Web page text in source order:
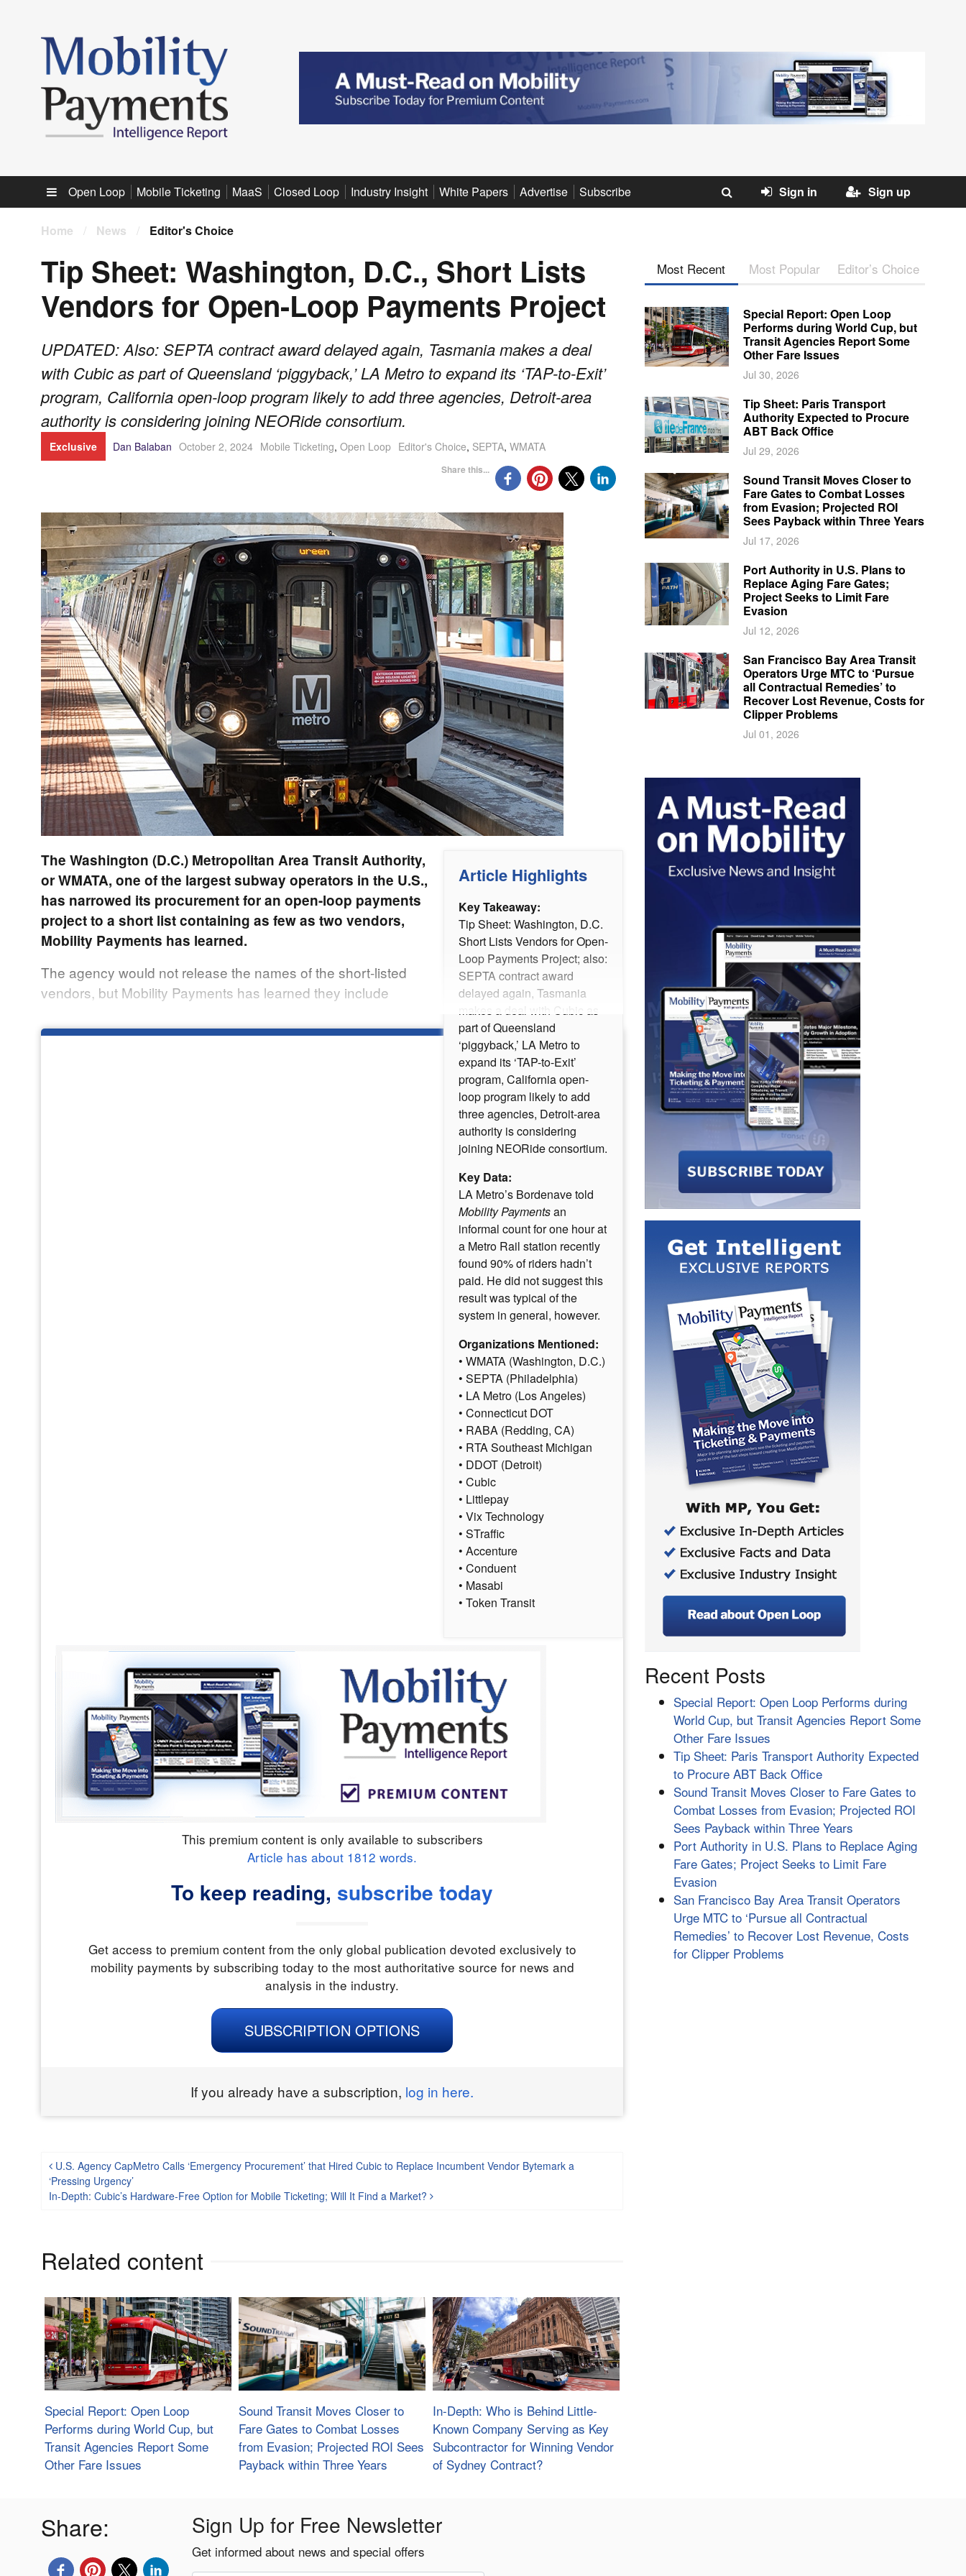
Sub menu
Open Loop Mobile Ticketing MaaS Closed Loop Industry Insight White Papers Advertise Subscribe Sign in Sign up
Home / News / Editor's Choice
Tip Sheet: Washington, D.C., Short Lists
Vendors for Open-Loop Payments Project
UPDATED: Also: SEPTA contract award delayed again, Tasmania makes a deal
with Cubic as part of Queensland ‘piggyback,’ LA Metro to expand its ‘TAP-to-Exit’
program, California open-loop program likely to add three agencies, Detroit-area
authority is considering joining NEORide consortium.
Exclusive Dan Balaban October 2, 2024 Mobile Ticketing, Open Loop Editor's Choice, SEPTA, WMATA
Share this...
Article Highlights
Key Takeaway:
Tip Sheet: Washington, D.C.
Short Lists Vendors for Open-
Loop Payments Project; also:
SEPTA contract award
delayed again, Tasmania
makes a deal with Cubic as
part of Queensland
‘piggyback,’ LA Metro to
expand its ‘TAP-to-Exit’
program, California open-
loop program likely to add
three agencies, Detroit-area
authority is considering
joining NEORide consortium.
Key Data:
LA Metro’s Bordenave told
Mobility Paymentsan
informal count for one hour at
a Metro Rail station recently
found 90% of riders hadn’t
paid. He did not suggest this
result was typical of the
system in general, however.
Organizations Mentioned:
• WMATA (Washington, D.C.)
• SEPTA (Philadelphia)
• LA Metro (Los Angeles)
• Connecticut DOT
• RABA (Redding, CA)
• RTA Southeast Michigan
• DDOT (Detroit)
• Cubic
• Littlepay
• Vix Technology
• STraffic
• Accenture
• Conduent
• Masabi
• Token Transit
The Washington (D.C.) Metropolitan Area Transit Authority,
or WMATA, one of the largest subway operators in the U.S.,
has narrowed its procurement for an open-loop payments
project to a short list containing as few as two vendors,
Mobility Payments has learned.
The agency would not release the names of the short-listed
vendors, but Mobility Payments has learned they include
This premium content is only available to subscribers
Article has about 1812 words.
To keep reading, subscribe today
Get access to premium content from the only global publication devoted exclusively to
mobility payments by subscribing today to the most authoritative source for news and
analysis in the industry.
SUBSCRIPTION OPTIONS
If you already have a subscription, log in here.
Post navigation
U.S. Agency CapMetro Calls ‘Emergency Procurement’ that Hired Cubic to Replace Incumbent Vendor Bytemark a
‘Pressing Urgency’
In-Depth: Cubic’s Hardware-Free Option for Mobile Ticketing; Will It Find a Market?
Related content
Special Report: Open Loop
Performs during World Cup, but
Transit Agencies Report Some
Other Fare Issues
Sound Transit Moves Closer to
Fare Gates to Combat Losses
from Evasion; Projected ROI Sees
Payback within Three Years
In-Depth: Who is Behind Little-
Known Company Serving as Key
Subcontractor for Winning Vendor
of Sydney Contract?
Most Recent Most Popular Editor’s Choice
Special Report: Open Loop
Performs during World Cup, but
Transit Agencies Report Some
Other Fare Issues
Jul 30, 2026
Tip Sheet: Paris Transport
Authority Expected to Procure
ABT Back Office
Jul 29, 2026
Sound Transit Moves Closer to
Fare Gates to Combat Losses
from Evasion; Projected ROI
Sees Payback within Three Years
Jul 17, 2026
Port Authority in U.S. Plans to
Replace Aging Fare Gates;
Project Seeks to Limit Fare
Evasion
Jul 12, 2026
San Francisco Bay Area Transit
Operators Urge MTC to ‘Pursue
all Contractual Remedies’ to
Recover Lost Revenue, Costs for
Clipper Problems
Jul 01, 2026
Recent Posts
Special Report: Open Loop Performs during
World Cup, but Transit Agencies Report Some
Other Fare Issues
Tip Sheet: Paris Transport Authority Expected
to Procure ABT Back Office
Sound Transit Moves Closer to Fare Gates to
Combat Losses from Evasion; Projected ROI
Sees Payback within Three Years
Port Authority in U.S. Plans to Replace Aging
Fare Gates; Project Seeks to Limit Fare
Evasion
San Francisco Bay Area Transit Operators
Urge MTC to ‘Pursue all Contractual
Remedies’ to Recover Lost Revenue, Costs
for Clipper Problems
Share: Sign Up for Free Newsletter
Get informed about news and special offers